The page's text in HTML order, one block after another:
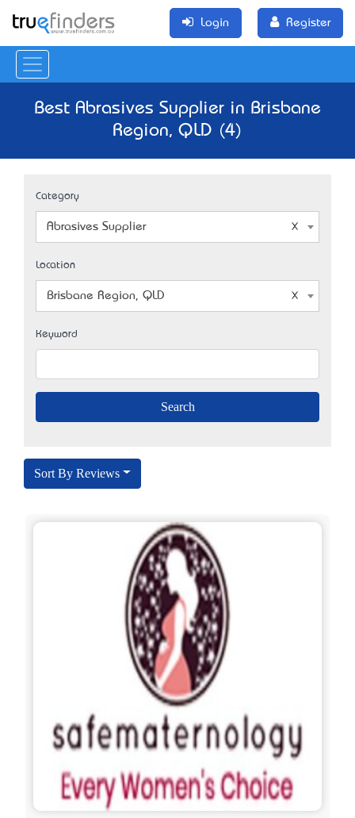
Login Register
Best Abrasives Supplier in Brisbane
Region, QLD (4)
Category
Abrasives Supplier
Location
Brisbane Region, QLD
Keyword
Sort By Reviews